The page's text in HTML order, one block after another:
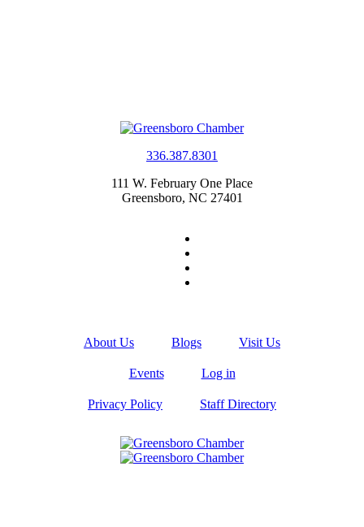
336.387.8301
111 W. February One Place
Greensboro, NC 27401
About Us Blogs Visit Us
Events Log in
Privacy Policy Staff Directory